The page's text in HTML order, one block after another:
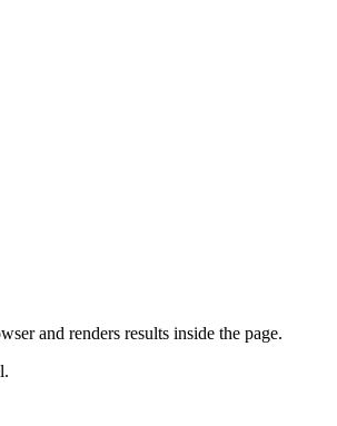
and renders results inside the page.